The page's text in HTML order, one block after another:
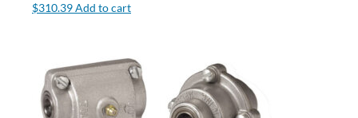
$310.39Add to cart